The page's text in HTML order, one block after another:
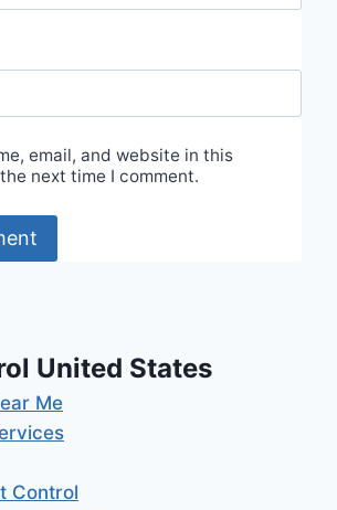
email, and website in this
next time I comment.
United States
Me
Control